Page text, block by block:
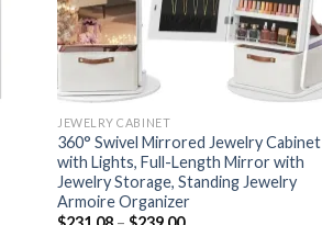
JEWELRY CABINET
360° Swivel Mirrored Jewelry Cabinet
with Lights, Full-Length Mirror with
Jewelry Storage, Standing Jewelry
Armoire Organizer
Price